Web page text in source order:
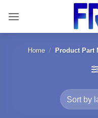
content
Home / Product Part